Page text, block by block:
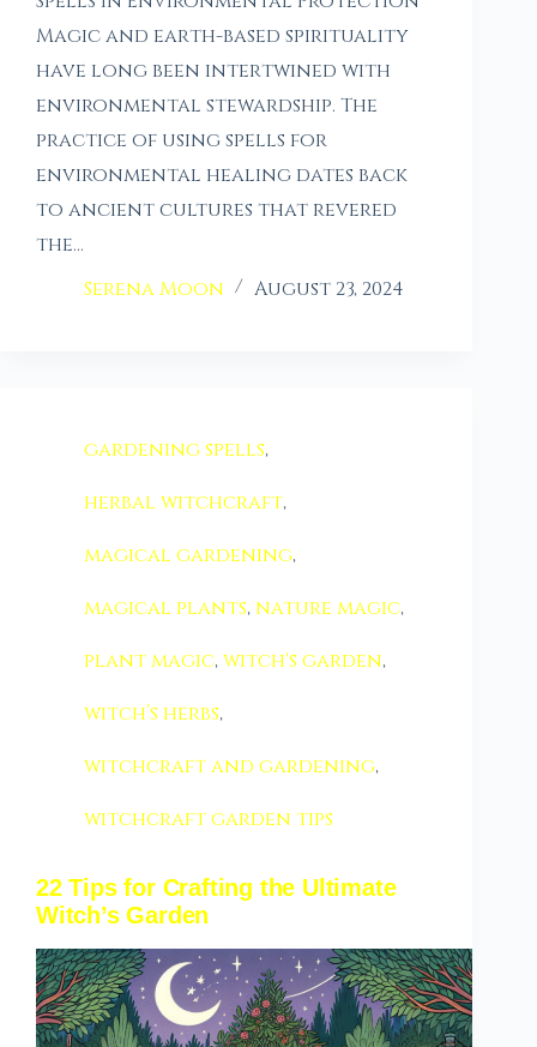
Magic and earth-based spirituality
have long been intertwined with
environmental stewardship. The
practice of using spells for
environmental healing dates back
to ancient cultures that revered
the…
Serena Moon
August 23, 2024
gardening spells,
herbal witchcraft,
magical gardening,
magical plants, nature magic,
plant magic,witch's garden,
witch’s herbs,
witchcraft and gardening,
witchcraft garden tips
22 Tips for Crafting the Ultimate
Witch’s Garden